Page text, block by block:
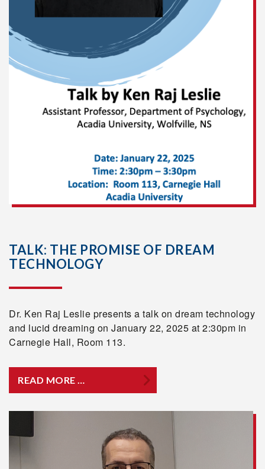
TALK: THE PROMISE OF DREAM
TECHNOLOGY
Dr. Ken Raj Leslie presents a talk on dream technology
and lucid dreaming on January 22, 2025 at 2:30pm in
Carnegie Hall, Room 113.
READ MORE …